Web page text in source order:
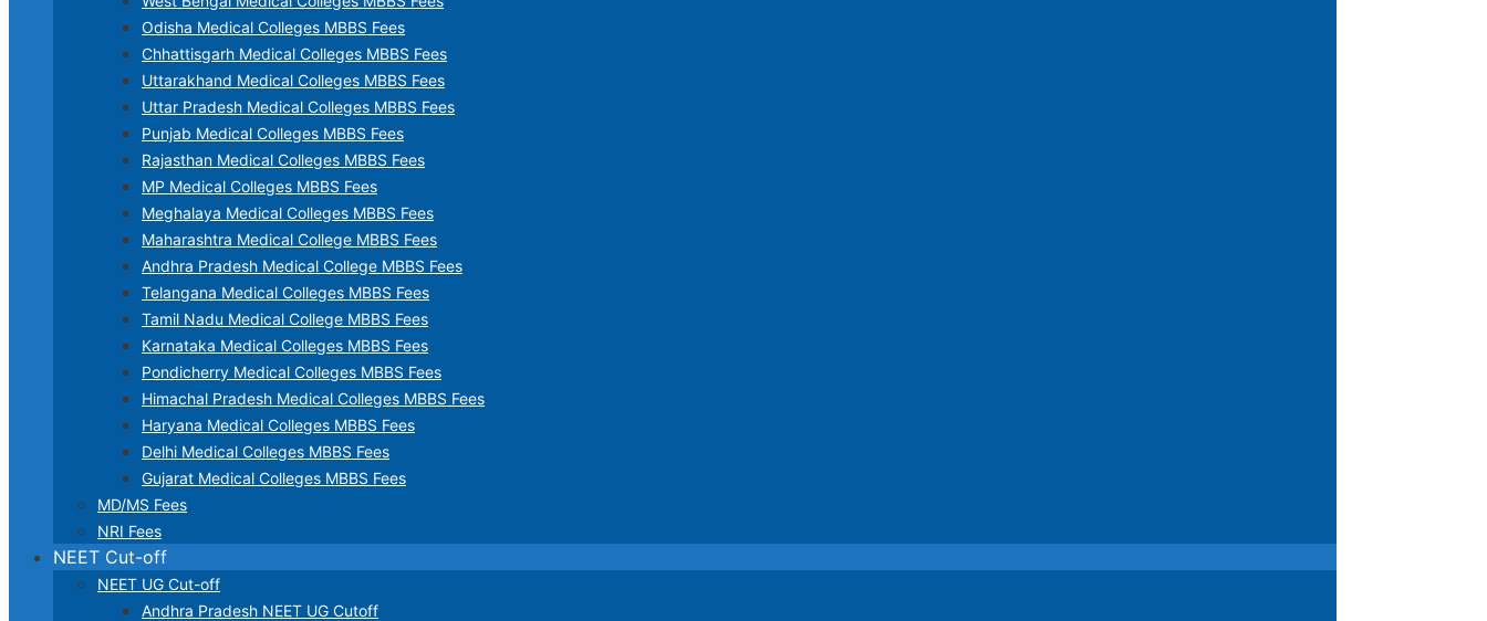
Odisha Medical Colleges MBBS Fees
Chhattisgarh Medical Colleges MBBS Fees
Uttarakhand Medical Colleges MBBS Fees
Uttar Pradesh Medical Colleges MBBS Fees
Punjab Medical Colleges MBBS Fees
Rajasthan Medical Colleges MBBS Fees
MP Medical Colleges MBBS Fees
Meghalaya Medical Colleges MBBS Fees
Maharashtra Medical College MBBS Fees
Andhra Pradesh Medical College MBBS Fees
Telangana Medical Colleges MBBS Fees
Tamil Nadu Medical College MBBS Fees
Karnataka Medical Colleges MBBS Fees
Pondicherry Medical Colleges MBBS Fees
Himachal Pradesh Medical Colleges MBBS Fees
Haryana Medical Colleges MBBS Fees
Delhi Medical Colleges MBBS Fees
Gujarat Medical Colleges MBBS Fees
MD/MS Fees
NRI Fees
NEET Cut-off
NEET UG Cut-off
Andhra Pradesh NEET UG Cutoff